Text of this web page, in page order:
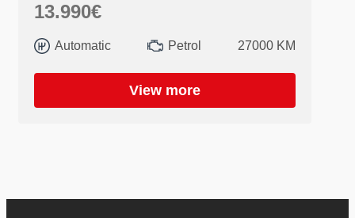
13.990€
Automatic Petrol 27000 KM
View more